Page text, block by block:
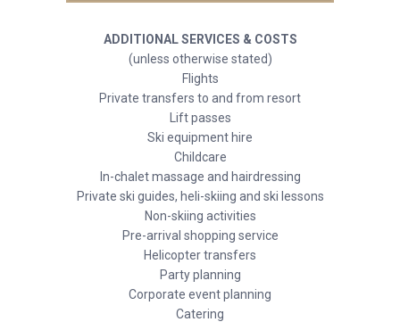
ADDITIONAL SERVICES & COSTS
(unless otherwise stated)
Flights
Private transfers to and from resort
Lift passes
Ski equipment hire
Childcare
In-chalet massage and hairdressing
Private ski guides, heli-skiing and ski lessons
Non-skiing activities
Pre-arrival shopping service
Helicopter transfers
Party planning
Corporate event planning
Catering